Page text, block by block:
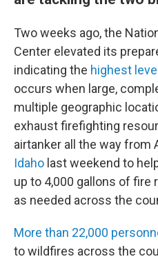
Two weeks ago, the
Center elevated its
indicating the highest
occurs when large,
multiple geographic
exhaust firefighting
airtanker all the way from
Idaho last weekend to
up to 4,000 gallons of fire
as needed across the
More than 22,000
to wildfires across the